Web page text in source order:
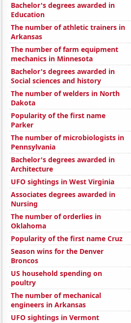
Bachelor's degrees awarded in
Education
The number of athletic trainers in
Arkansas
The number of farm equipment
mechanics in Minnesota
Bachelor's degrees awarded in
Social sciences and history
The number of welders in North
Dakota
Popularity of the first name
Parker
The number of microbiologists in
Pennsylvania
Bachelor's degrees awarded in
Architecture
UFO sightings in West Virginia
Associates degrees awarded in
Nursing
The number of orderlies in
Oklahoma
Popularity of the first name Cruz
Season wins for the Denver
Broncos
US household spending on
poultry
The number of mechanical
engineers in Arkansas
UFO sightings in Vermont